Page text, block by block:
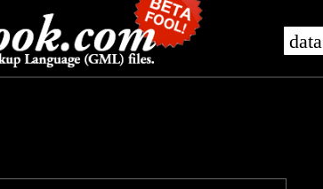
data